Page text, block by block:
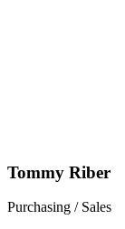
Tommy Riber
Purchasing / Sales